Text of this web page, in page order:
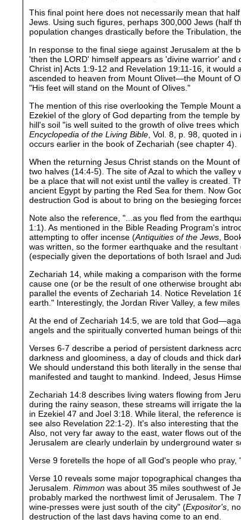
This final point here does not necessarily mean that
Jews. Using such figures, perhaps 300,000 Jews (half
population changes drastically before the Tribulation,
In response to the final siege against Jerusalem at the
'then the LORD' himself appears as 'divine warrior'
Christ in] Acts 1:9-12 and Revelation 19:11-16, it
ascended to heaven from Mount Olivet—the Mount of
"His feet will stand on the Mount of Olives."
The mention of this rise overlooking the Temple Mount
Ezekiel of the glory of God departing from the temple
hill's soil "is well suited to the growth of olive trees
Encyclopedia of the Living Bible , Vol. 8, p. 98, quoted in
occurs earlier in the book of Zechariah (see chapter 4).
When the returning Jesus Christ stands on the Mount
two halves (14:4-5). The site of Azal to which the
be a place that will not exist until the valley is created.
ancient Egypt by parting the Red Sea for them. Now
destruction God is about to bring on the besieging
Note also the reference, "...as you fled from the
1:1). As mentioned in the Bible Reading Program's
attempting to offer incense (Antiquities of the Jews ,
was written, so the former earthquake and the
(especially given the deportations of both Israel and
Zechariah 14, while making a comparison with the
cause one (or be the result of one otherwise brought
parallel the events of Zechariah 14. Notice Revelation
earth." Interestingly, the Jordan River Valley, a few
At the end of Zechariah 14:5, we are told that
angels and the spiritually converted human beings of
Verses 6-7 describe a period of persistent darkness
darkness and gloominess, a day of clouds and thick
We should understand this both literally in the sense
manifested and taught to mankind. Indeed, Jesus
Zechariah 14:8 describes living waters flowing from
during the rainy season, these streams will irrigate the
in Ezekiel 47 and Joel 3:18. While literal, the reference
see also Revelation 22:1-2). It's also interesting that
Also, not very far away to the east, water flows out of
Jerusalem are clearly underlain by underground water
Verse 9 foretells the hope of all God's people who
Verse 10 reveals some major topographical changes
Jerusalem. Rimmon was about 35 miles southwest of
probably marked the northwest limit of Jerusalem. The
wine-presses were just south of the city" (Expositor's ,
destruction of the last days having come to an end.